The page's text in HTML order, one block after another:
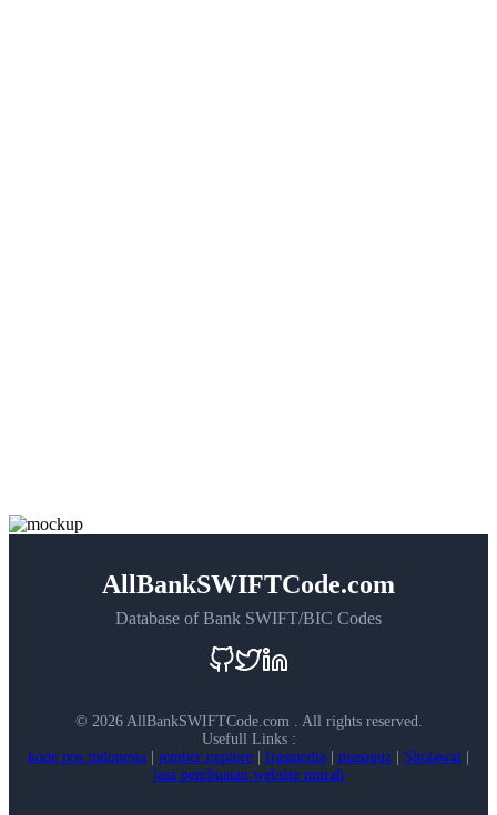
AllBankSWIFTCode.com
Database of Bank SWIFT/BIC Codes
© 2026 AllBankSWIFTCode.com . All rights reserved.
Usefull Links :
kode pos indonesia
jember explore frasmedia masaguz Sholawat
jasa pembuatan website murah